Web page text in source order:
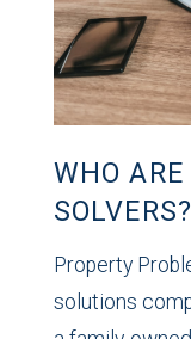
WHO
SOLVERS?
Property
solutions